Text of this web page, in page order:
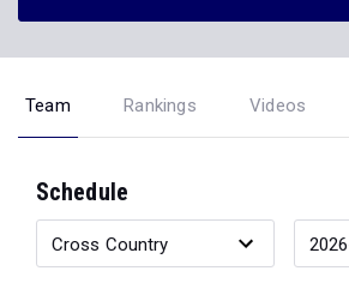
Team Rankings Videos
Schedule